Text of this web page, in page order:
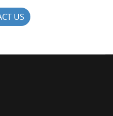
US